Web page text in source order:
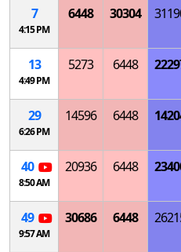
7
4:15 PM
6448 30304
13
4:49 PM
5273 6448
29
6:26 PM
14596 6448
40
8:50 AM
20936 6448
49
9:57 AM
30686 6448